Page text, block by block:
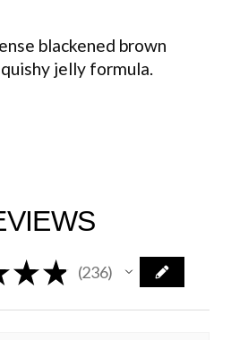
blackened brown
jelly formula.
★ ★ 236
236